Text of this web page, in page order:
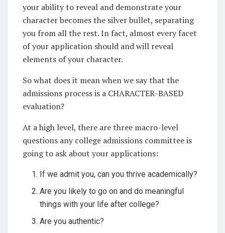
your ability to reveal and demonstrate your
character becomes the silver bullet, separating
you from all the rest. In fact, almost every facet
of your application should and will reveal
elements of your character.
So what does it mean when we say that the
admissions process is a CHARACTER-BASED
evaluation?
At a high level, there are three macro-level
questions any college admissions committee is
going to ask about your applications:
If we admit you, can you thrive academically?
Are you likely to go on and do meaningful
things with your life after college?
Are you authentic?